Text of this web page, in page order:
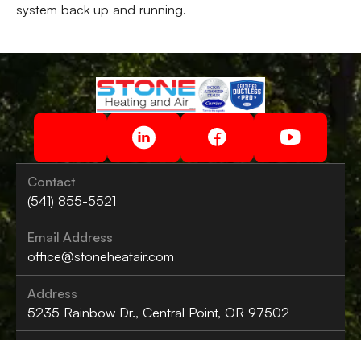
system back up and running.
Contact
(541) 855-5521
Email Address
office@stoneheatair.com
Address
5235 Rainbow Dr., Central Point, OR 97502